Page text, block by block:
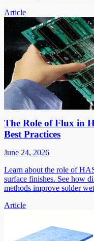
Article
The Role of Flux in
Best Practices
June 24, 2026
Learn about the role of
surface finishes. See how
methods improve solder
Article